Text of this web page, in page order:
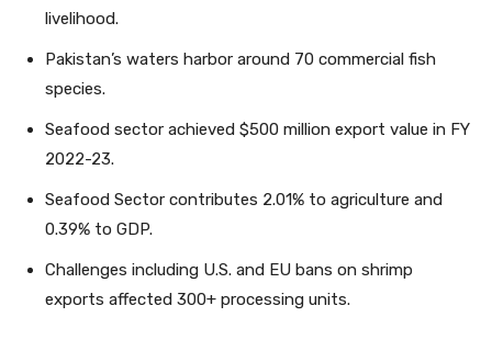
livelihood.
Pakistan’s waters harbor around 70 commercial fish
species.
Seafood sector achieved $500 million export value in FY
2022-23.
Seafood Sector contributes 2.01% to agriculture and
0.39% to GDP.
Challenges including U.S. and EU bans on shrimp
exports affected 300+ processing units.